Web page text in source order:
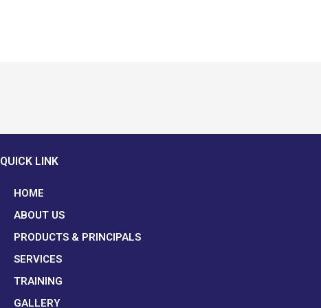
QUICK LINK
HOME
ABOUT US
PRODUCTS & PRINCIPALS
SERVICES
TRAINING
GALLERY